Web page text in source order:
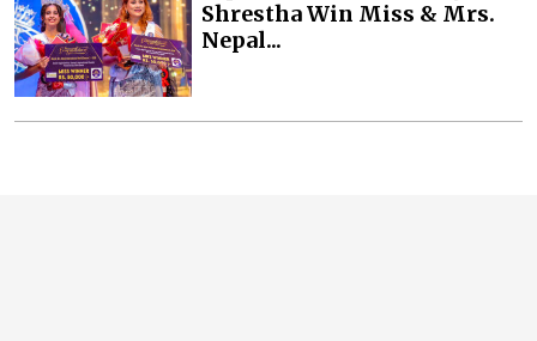
Shrestha Win Miss & Mrs.
Nepal...